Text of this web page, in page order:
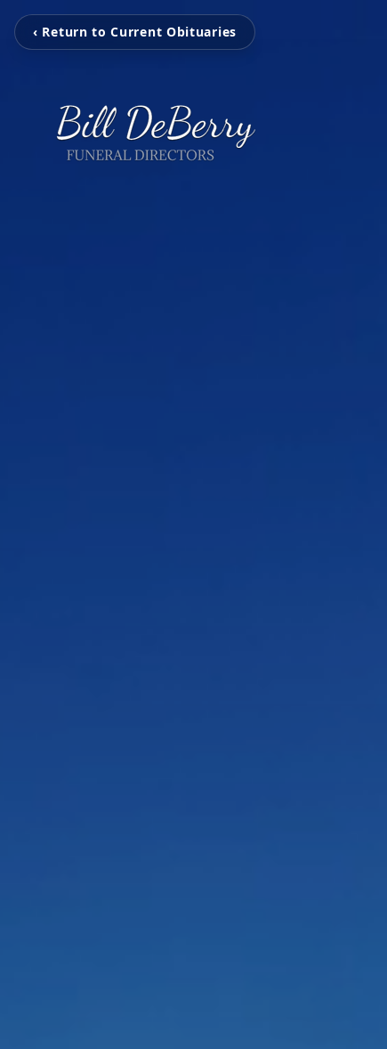
‹ Return to Current Obituaries